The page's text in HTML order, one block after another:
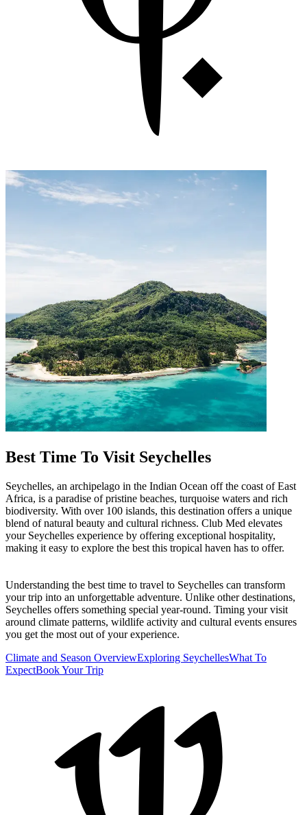
Best Time To Visit Seychelles
Seychelles, an archipelago in the Indian Ocean off the coast of East
Africa, is a paradise of pristine beaches, turquoise waters and rich
biodiversity. With over 100 islands, this destination offers a unique
blend of natural beauty and cultural richness. Club Med elevates
your Seychelles experience by offering exceptional hospitality,
making it easy to explore the best this tropical haven has to offer.
Understanding the best time to travel to Seychelles can transform
your trip into an unforgettable adventure. Unlike other destinations,
Seychelles offers something special year-round. Timing your visit
around climate patterns, wildlife activity and cultural events ensures
you get the most out of your experience.
Climate and Season OverviewExploring SeychellesWhat To
ExpectBook Your Trip